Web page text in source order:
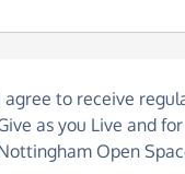
agree to receive
as you Live and
Open